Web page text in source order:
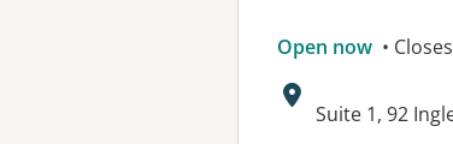
Open now •
Address:
Suite 1, 92